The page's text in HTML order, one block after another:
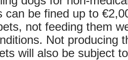
can be fined up to
not feeding them
Not producing
will also be subject